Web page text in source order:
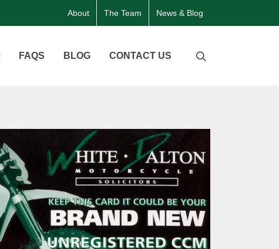
About The Team News & Blog
FAQS BLOG CONTACT US